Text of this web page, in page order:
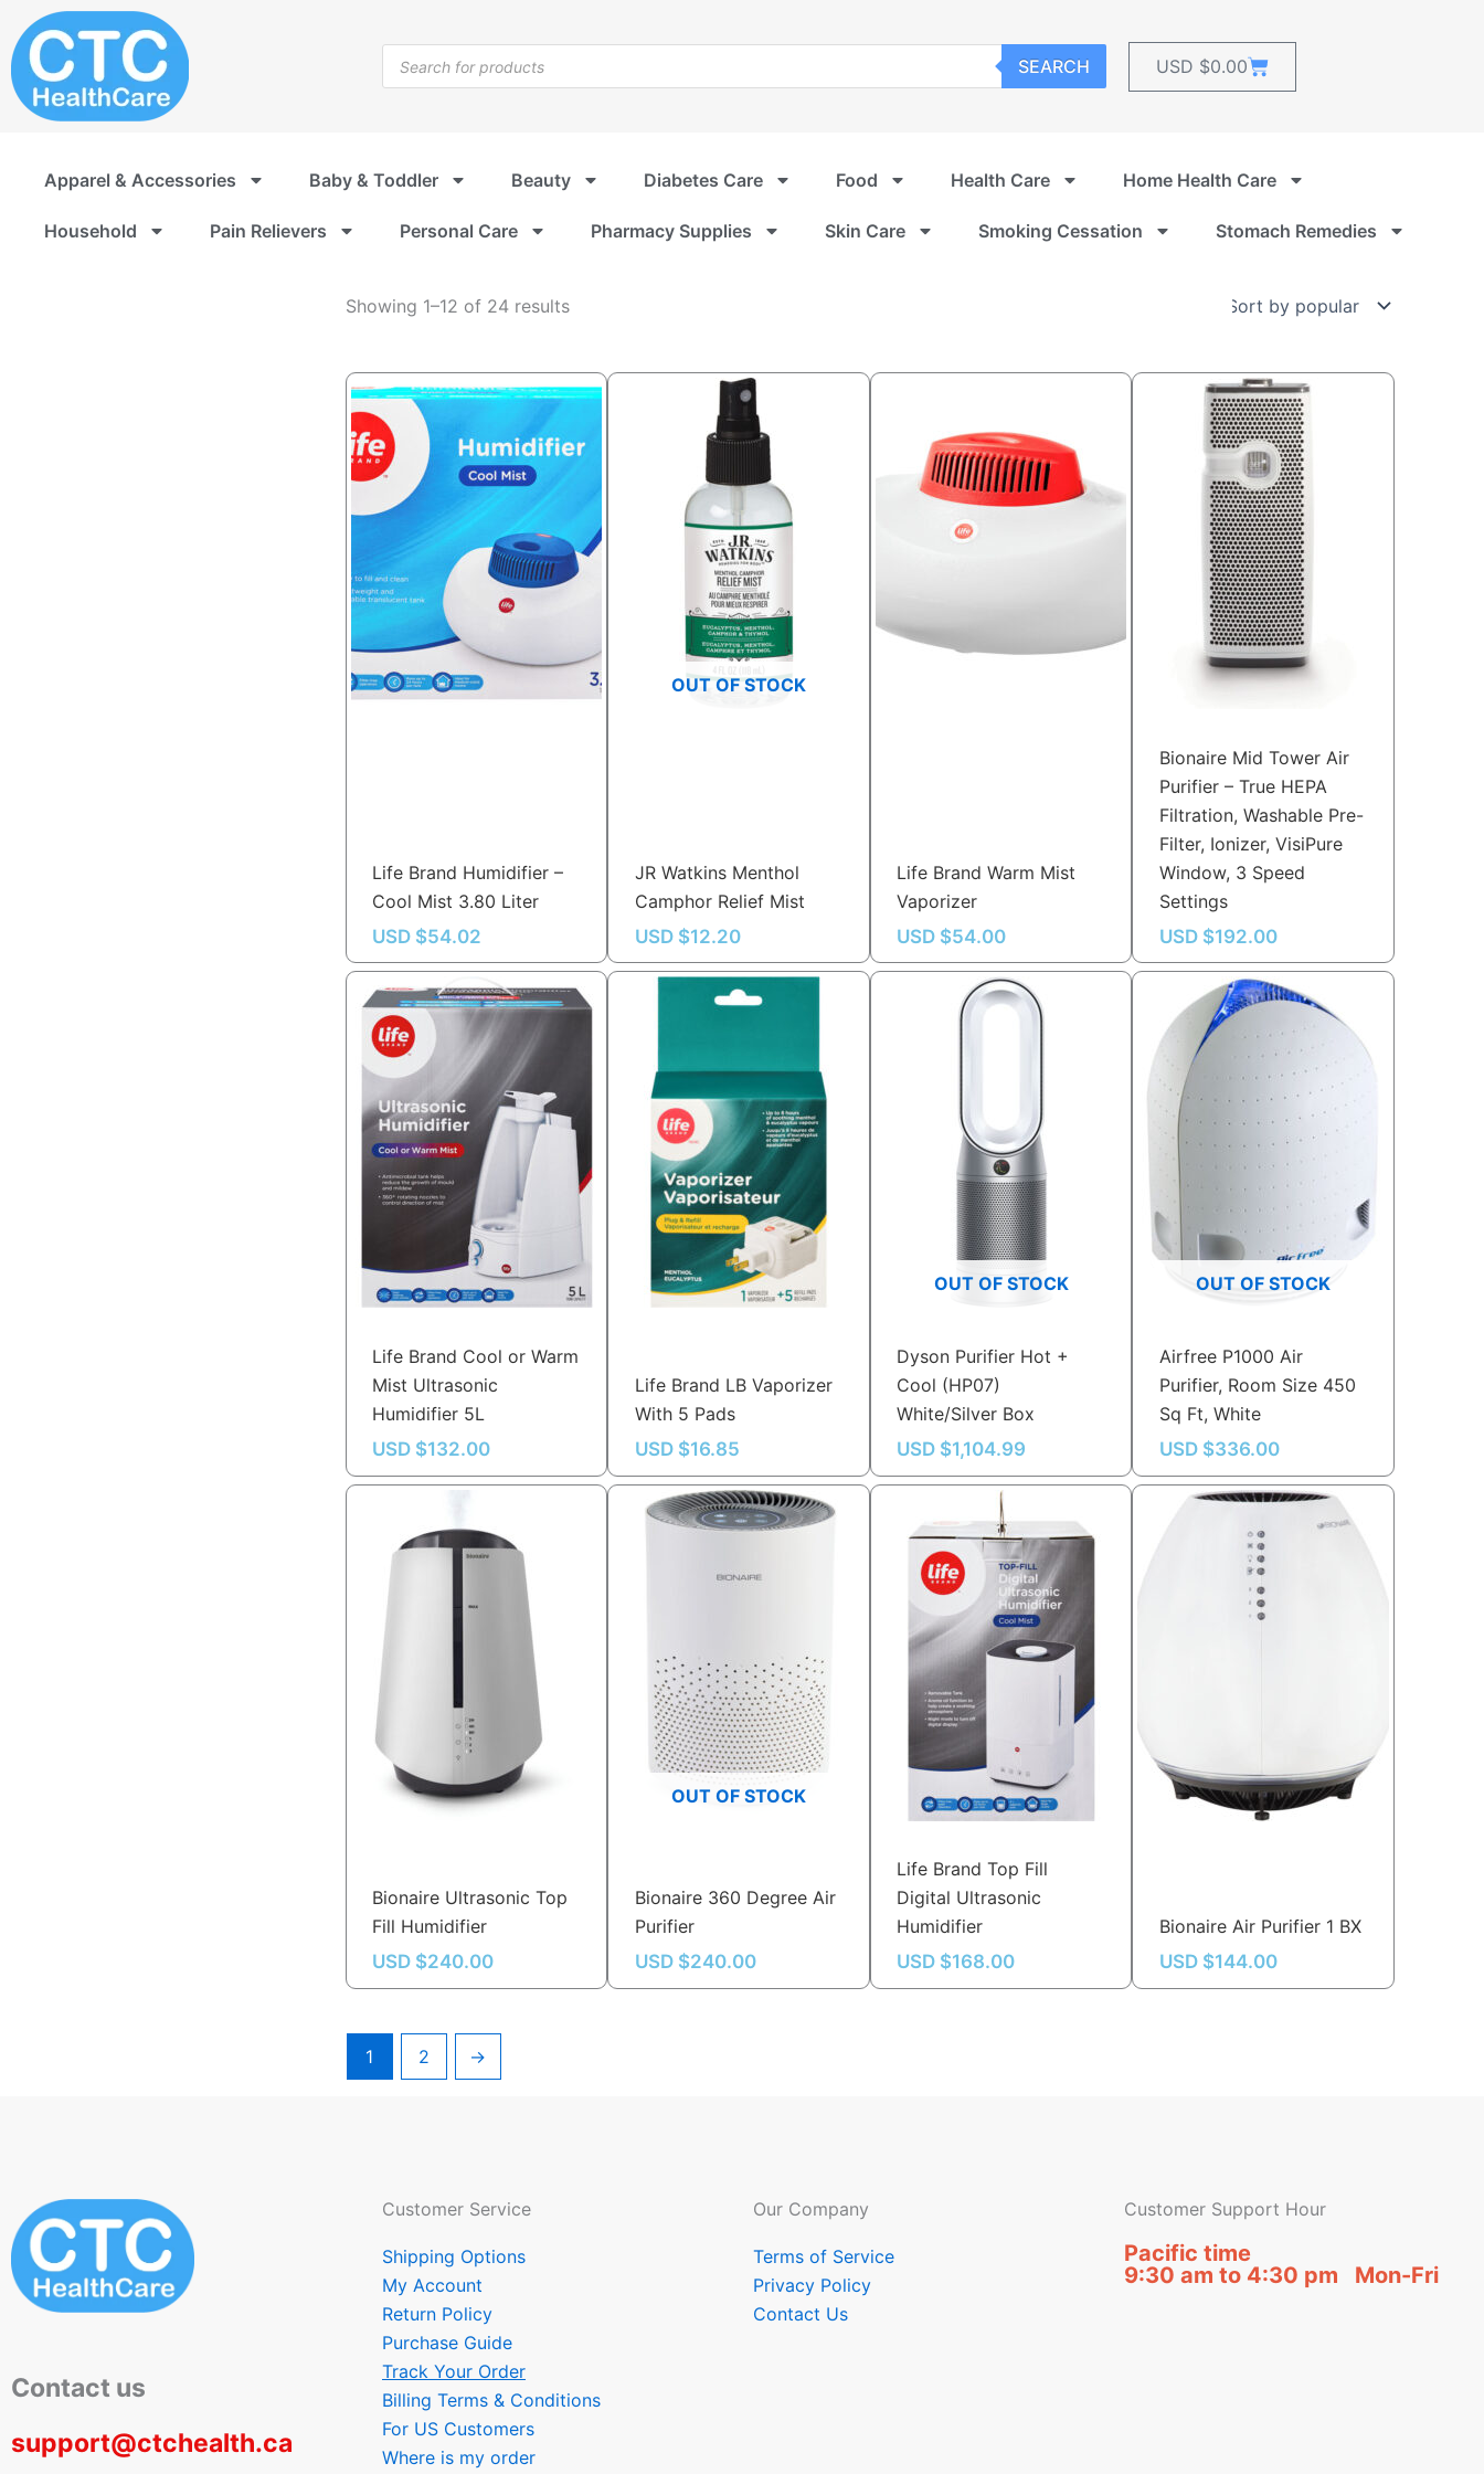
Humidifiers
to
content
search
SEARCH USD $0.00Cart
Apparel & Accessories Baby & Toddler Beauty Diabetes Care Food Health Care Home Health Care
Household Pain Relievers Personal Care Pharmacy Supplies Skin Care Smoking Cessation Stomach Remedies
Showing 1–12 of 24 resultsby
Life Brand Humidifier –
Cool Mist 3.80 Liter
USD $54.02
OUT OF STOCK
JR Watkins Menthol
Camphor Relief Mist
USD $12.20
Life Brand Warm Mist
Vaporizer
USD $54.00
Bionaire Mid Tower Air
Purifier – True HEPA
Filtration, Washable Pre-
Filter, Ionizer, VisiPure
Window, 3 Speed
Settings
USD $192.00
Life Brand Cool or Warm
Mist Ultrasonic
Humidifier 5L
USD $132.00
Life Brand LB Vaporizer
With 5 Pads
USD $16.85
OUT OF STOCK
Dyson Purifier Hot +
Cool (HP07)
White/Silver Box
USD $1,104.99
OUT OF STOCK
Airfree P1000 Air
Purifier, Room Size 450
Sq Ft, White
USD $336.00
Bionaire Ultrasonic Top
Fill Humidifier
USD $240.00
OUT OF STOCK
Bionaire 360 Degree Air
Purifier
USD $240.00
Life Brand Top Fill
Digital Ultrasonic
Humidifier
USD $168.00
Bionaire Air Purifier 1 BX
USD $144.00
1 2 →
Contact us
support@ctchealth.ca
Customer Service
Shipping Options
My Account
Return Policy
Purchase Guide
Track Your Order
Billing Terms & Conditions
For US Customers
Where is my order
Our Company
Terms of Service
Privacy Policy
Contact Us
Customer Support Hour
Pacific time
9:30 am to 4:30 pm Mon-Fri